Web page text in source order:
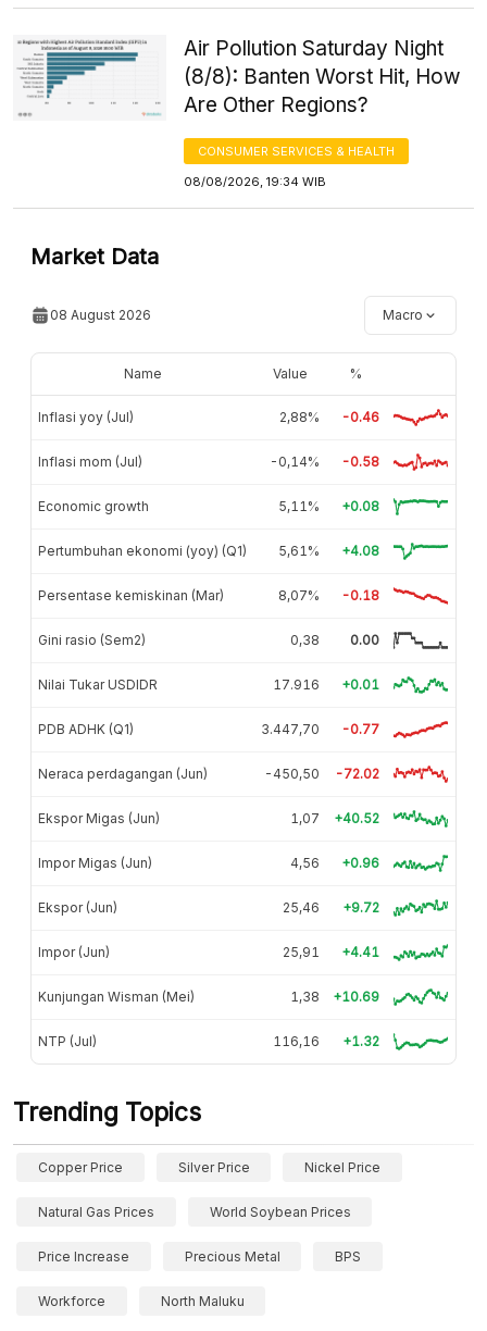
Air Pollution Saturday Night
(8/8): Banten Worst Hit, How
Are Other Regions?
CONSUMER SERVICES & HEALTH
08/08/2026, 19:34 WIB
Market Data
08 August 2026 Macro
Name Value %
Inflasi yoy (Jul) 2,88% -0.46
Inflasi mom (Jul) -0,14% -0.58
Economic growth 5,11% +0.08
Pertumbuhan ekonomi (yoy) (Q1) 5,61% +4.08
Persentase kemiskinan (Mar) 8,07% -0.18
Gini rasio (Sem2) 0,38 0.00
Nilai Tukar USDIDR 17.916 +0.01
PDB ADHK (Q1) 3.447,70 -0.77
Neraca perdagangan (Jun) -450,50 -72.02
Ekspor Migas (Jun) 1,07 +40.52
Impor Migas (Jun) 4,56 +0.96
Ekspor (Jun) 25,46 +9.72
Impor (Jun) 25,91 +4.41
Kunjungan Wisman (Mei) 1,38 +10.69
NTP (Jul) 116,16 +1.32
Trending Topics
Copper Price Silver Price Nickel Price
Natural Gas Prices World Soybean Prices
Price Increase Precious Metal BPS
Workforce North Maluku